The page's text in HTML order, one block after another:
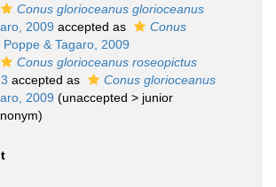
Conus glorioceanus glorioceanus
2009 accepted as
Conus
Poppe & Tagaro, 2009
Conus glorioceanus roseopictus
accepted as
Conus glorioceanus
2009 (unaccepted > junior
)